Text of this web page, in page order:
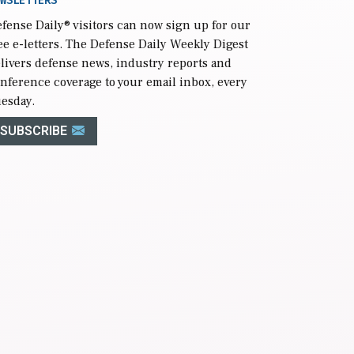
Daily® visitors can now sign up for our
e-letters. The Defense Daily Weekly Digest
defense news, industry reports and
coverage to your email inbox, every
SUBSCRIBE